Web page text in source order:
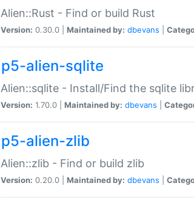
Alien::Rust - Find or build Rust
Version: 0.30.0 | Maintained by: dbevans
p5-alien-sqlite
Alien::sqlite - Install/Find the sqlite
Version: 1.70.0 | Maintained by: dbevans
p5-alien-zlib
Alien::zlib - Find or build zlib
Version: 0.20.0 | Maintained by: dbevans